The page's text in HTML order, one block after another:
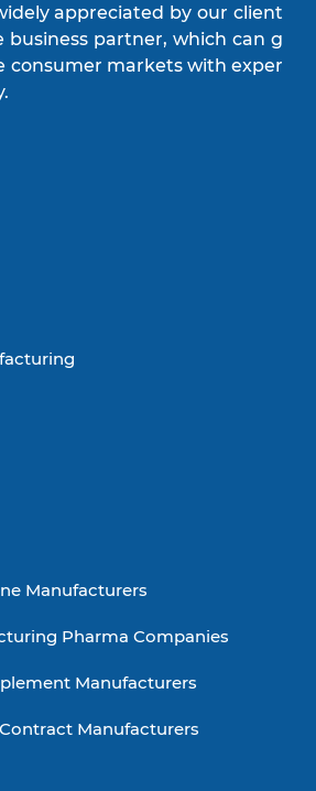
appreciated by our client
business partner, which can g
consumer markets with exper
Manufacturers
Pharma Companies
Manufacturers
Manufacturers